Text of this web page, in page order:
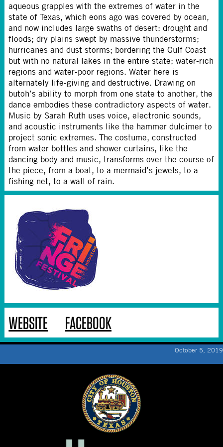
aqueous grapples with the extremes of water in the
state of Texas, which eons ago was covered by ocean,
and now includes large swaths of desert: drought and
floods; dry plains swept by massive thunderstorms;
hurricanes and dust storms; bordering the Gulf Coast
but with no natural lakes in the entire state; water-rich
regions and water-poor regions. Water here is
alternately life-giving and destructive. Drawing on
butoh’s ability to morph from one state to another, the
dance embodies these contradictory aspects of water.
Music by Sarah Ruth uses voice, electronic sounds,
and acoustic instruments like the hammer dulcimer to
project sonic extremes. The costume, constructed
from water bottles and shower curtains, like the
dancing body and music, transforms over the course of
the piece, from a boat, to a mermaid’s jewels, to a
fishing net, to a wall of rain.
WEBSITE FACEBOOK
October 5, 2019